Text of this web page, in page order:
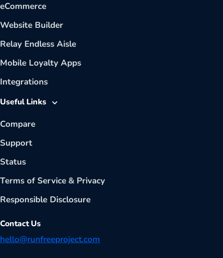
eCommerce
Website Builder
Relay Endless Aisle
Mobile Loyalty Apps
Integrations
Useful Links
Compare
Support
Status
Terms of Service & Privacy
Responsible Disclosure
Contact Us
hello@runfreeproject.com